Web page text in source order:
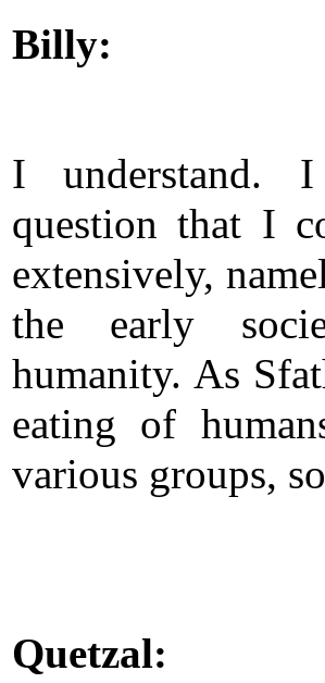
Billy:
I understand.
question that I
extensively,
the early
humanity. As
eating of
various groups,
Quetzal: